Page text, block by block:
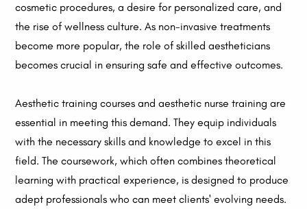
cosmetic procedures, a desire for personalized care, and
the rise of wellness culture. As non-invasive treatments
become more popular, the role of skilled aestheticians
becomes crucial in ensuring safe and effective outcomes.
Aesthetic training courses and aesthetic nurse training are
essential in meeting this demand. They equip individuals
with the necessary skills and knowledge to excel in this
field. The coursework, which often combines theoretical
learning with practical experience, is designed to produce
adept professionals who can meet clients' evolving needs.